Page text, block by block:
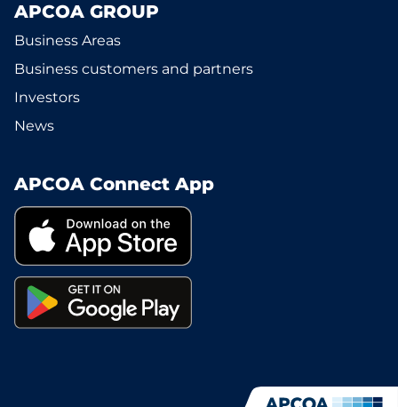
APCOA GROUP
Business Areas
Business customers and partners
Investors
News
APCOA Connect App